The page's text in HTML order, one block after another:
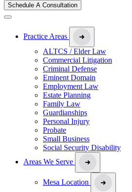
Schedule A Consultation
Practice Areas
ALTCS / Elder Law
Commercial Litigation
Criminal Defense
Eminent Domain
Employment Law
Estate Planning
Family Law
Guardianships
Personal Injury
Probate
Small Business
Social Security Disability
Areas We Serve
Mesa Location